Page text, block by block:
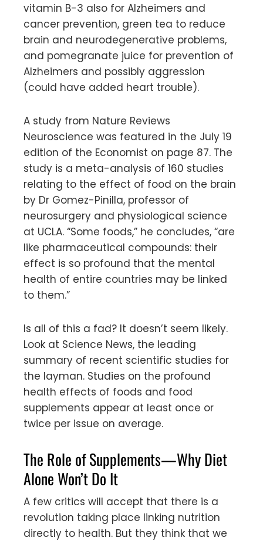
vitamin B-3 also for Alzheimers and
cancer prevention, green tea to reduce
brain and neurodegenerative problems,
and pomegranate juice for prevention of
Alzheimers and possibly aggression
(could have added heart trouble).
A study from Nature Reviews
Neuroscience was featured in the July 19
edition of the Economist on page 87. The
study is a meta-analysis of 160 studies
relating to the effect of food on the brain
by Dr Gomez-Pinilla, professor of
neurosurgery and physiological science
at UCLA. “Some foods,” he concludes, “are
like pharmaceutical compounds: their
effect is so profound that the mental
health of entire countries may be linked
to them.”
Is all of this a fad? It doesn’t seem likely.
Look at Science News, the leading
summary of recent scientific studies for
the layman. Studies on the profound
health effects of foods and food
supplements appear at least once or
twice per issue on average.
The Role of Supplements—Why Diet
Alone Won’t Do It
A few critics will accept that there is a
revolution taking place linking nutrition
directly to health. But they think that we